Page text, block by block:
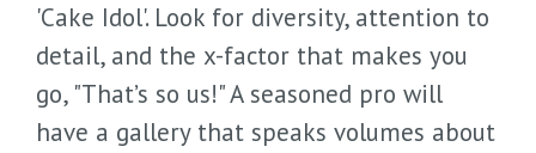
'Cake Idol'. Look for diversity, attention to
detail, and the x-factor that makes you
go, "That’s so us!" A seasoned pro will
have a gallery that speaks volumes about